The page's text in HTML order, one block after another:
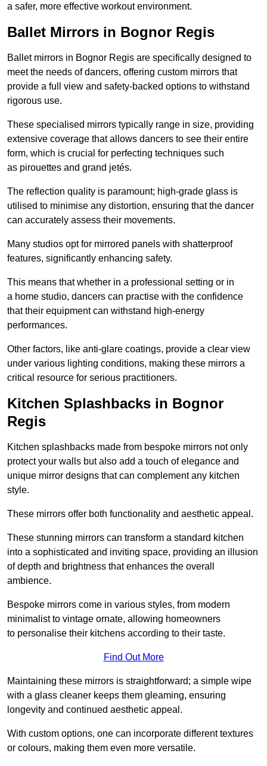
a safer, more effective workout environment.
Ballet Mirrors in Bognor Regis
Ballet mirrors in Bognor Regis are specifically designed to
meet the needs of dancers, offering custom mirrors that
provide a full view and safety-backed options to withstand
rigorous use.
These specialised mirrors typically range in size, providing
extensive coverage that allows dancers to see their entire
form, which is crucial for perfecting techniques such
as pirouettes and grand jetés.
The reflection quality is paramount; high-grade glass is
utilised to minimise any distortion, ensuring that the dancer
can accurately assess their movements.
Many studios opt for mirrored panels with shatterproof
features, significantly enhancing safety.
This means that whether in a professional setting or in
a home studio, dancers can practise with the confidence
that their equipment can withstand high-energy
performances.
Other factors, like anti-glare coatings, provide a clear view
under various lighting conditions, making these mirrors a
critical resource for serious practitioners.
Kitchen Splashbacks in Bognor
Regis
Kitchen splashbacks made from bespoke mirrors not only
protect your walls but also add a touch of elegance and
unique mirror designs that can complement any kitchen
style.
These mirrors offer both functionality and aesthetic appeal.
These stunning mirrors can transform a standard kitchen
into a sophisticated and inviting space, providing an illusion
of depth and brightness that enhances the overall
ambience.
Bespoke mirrors come in various styles, from modern
minimalist to vintage ornate, allowing homeowners
to personalise their kitchens according to their taste.
Find Out More
Maintaining these mirrors is straightforward; a simple wipe
with a glass cleaner keeps them gleaming, ensuring
longevity and continued aesthetic appeal.
With custom options, one can incorporate different textures
or colours, making them even more versatile.